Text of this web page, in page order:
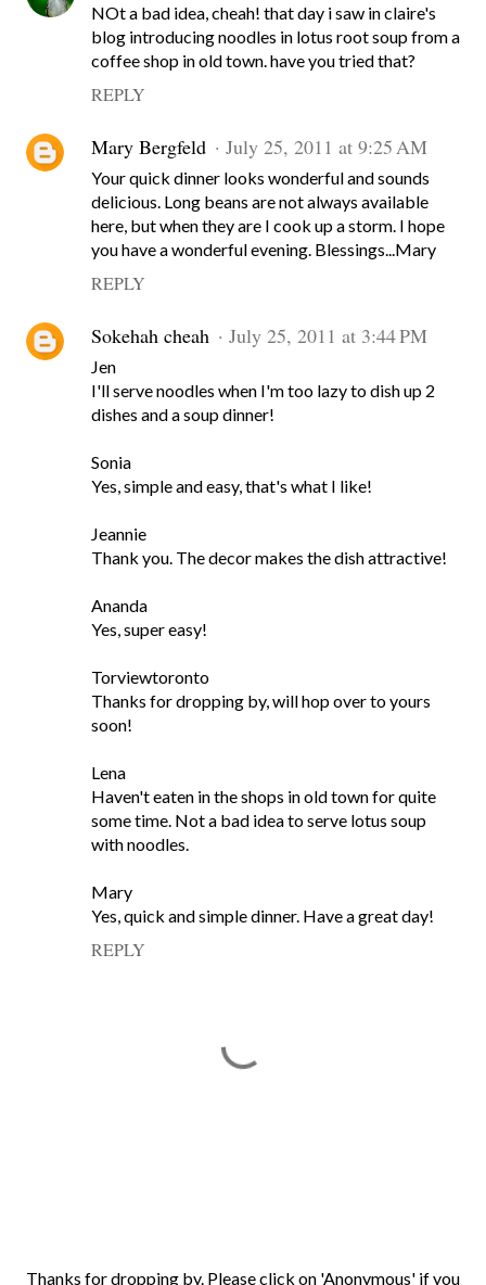
NOt a bad idea, cheah! that day i saw in claire's
blog introducing noodles in lotus root soup from a
coffee shop in old town. have you tried that?
REPLY
Mary Bergfeld July 25, 2011 at 9:25 AM
Your quick dinner looks wonderful and sounds
delicious. Long beans are not always available
here, but when they are I cook up a storm. I hope
you have a wonderful evening. Blessings...Mary
REPLY
Sokehah cheah July 25, 2011 at 3:44 PM
Jen
I'll serve noodles when I'm too lazy to dish up 2
dishes and a soup dinner!
Sonia
Yes, simple and easy, that's what I like!
Jeannie
Thank you. The decor makes the dish attractive!
Ananda
Yes, super easy!
Torviewtoronto
Thanks for dropping by, will hop over to yours
soon!
Lena
Haven't eaten in the shops in old town for quite
some time. Not a bad idea to serve lotus soup
with noodles.
Mary
Yes, quick and simple dinner. Have a great day!
REPLY
P
Thanks for dropping by. Please click on 'Anonymous' if you